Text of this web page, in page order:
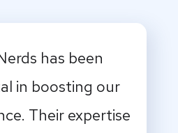
has been
in boosting our
Their expertise